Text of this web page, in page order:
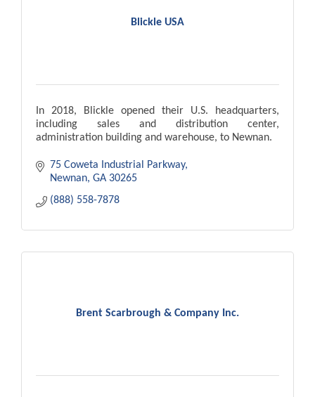
Blickle USA
In 2018, Blickle opened their U.S. headquarters,
including sales and distribution center,
administration building and warehouse, to Newnan.
75 Coweta Industrial Parkway
Newnan GA 30265
(888) 558-7878
Brent Scarbrough & Company Inc.